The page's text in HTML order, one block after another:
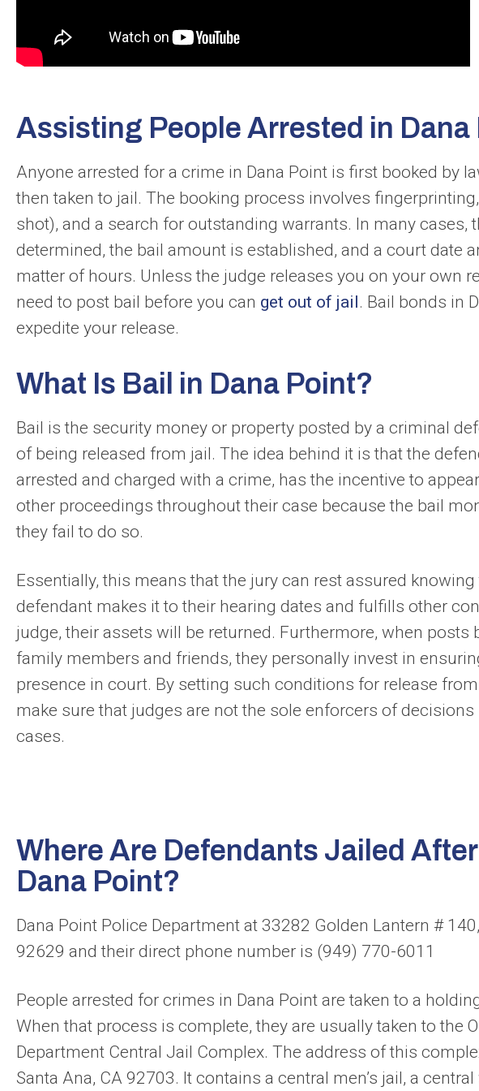
Assisting People Arrested in Dana
Anyone arrested for a crime in Dana Point is first booked by
then taken to jail. The booking process involves
shot), and a search for outstanding warrants. In many cases,
determined, the bail amount is established, and a court date
matter of hours. Unless the judge releases you on your own
need to post bail before you can get out of jail. Bail bonds in
expedite your release.
What Is Bail in Dana Point?
Bail is the security money or property posted by a criminal
of being released from jail. The idea behind it is that the
arrested and charged with a crime, has the incentive to
other proceedings throughout their case because the bail
they fail to do so.
Essentially, this means that the jury can rest assured knowing
defendant makes it to their hearing dates and fulfills other
judge, their assets will be returned. Furthermore, when posts
family members and friends, they personally invest in
presence in court. By setting such conditions for release
make sure that judges are not the sole enforcers of
cases.
Where Are Defendants Jailed
Dana Point?
Dana Point Police Department at 33282 Golden Lantern #
92629 and their direct phone number is (949) 770-6011
People arrested for crimes in Dana Point are taken to a
When that process is complete, they are usually taken to the
Department Central Jail Complex. The address of this
Santa Ana, CA 92703. It contains a central men’s jail, a central